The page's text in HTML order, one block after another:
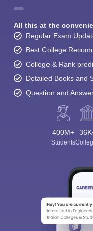
All this at the
Regular Exam
Best College
College & Rank
Detailed Books and
Question and
400M+
Students